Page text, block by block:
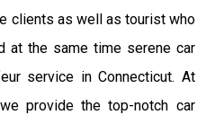
clients as well as tourist who
at the same time serene car
service in Connecticut. At
provide the top-notch car